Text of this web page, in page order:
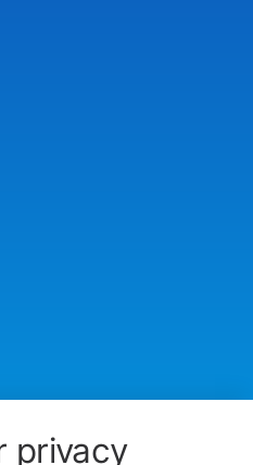
privacy